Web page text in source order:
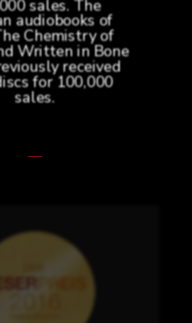
sales. The
audiobooks of
Chemistry of
Written in Bone
received
for 100,000
sales.